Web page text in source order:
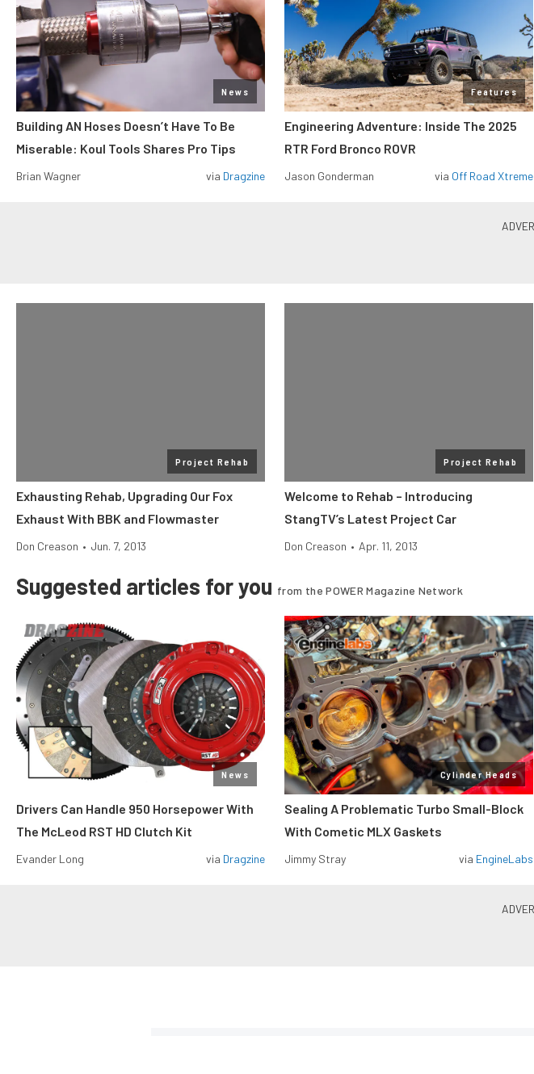
News
Building AN Hoses Doesn’t Have To Be
Miserable: Koul Tools Shares Pro Tips
Brian Wagner via Dragzine
Features
Engineering Adventure: Inside The 2025
RTR Ford Bronco ROVR
Jason Gonderman via Off Road Xtreme
Project Rehab
Exhausting Rehab, Upgrading Our Fox
Exhaust With BBK and Flowmaster
Don Creason • Jun. 7, 2013
Project Rehab
Welcome to Rehab – Introducing
StangTV’s Latest Project Car
Don Creason • Apr. 11, 2013
Suggested articles for you from the POWER Magazine Network
News
Drivers Can Handle 950 Horsepower With
The McLeod RST HD Clutch Kit
Evander Long via Dragzine
Cylinder Heads
Sealing A Problematic Turbo Small-Block
With Cometic MLX Gaskets
Jimmy Stray via EngineLabs